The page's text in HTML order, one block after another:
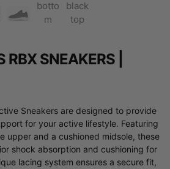
RBX SNEAKERS |
Sneakers are designed to provide
for your active lifestyle. Featuring
upper and a cushioned midsole, these
shock absorption and cushioning for
lacing system ensures a secure fit,